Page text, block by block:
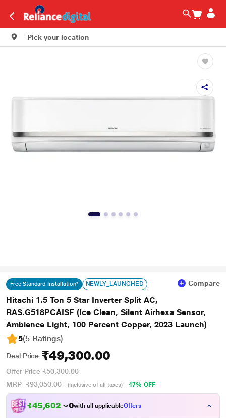
Pick your location
Free Standard Installation* NEWLY_LAUNCHED Compare
Hitachi 1.5 Ton 5 Star Inverter Split AC,
RAS.G518PCAISF (Ice Clean, Silent Airhexa Sensor,
Ambience Light, 100 Percent Copper, 2023 Launch)
5(5 Ratings)
Deal Price ₹49,300.00
Offer Price ₹50,300.00
MRP ₹93,050.00 (Inclusive of all taxes) 47% OFF
₹45,602.0 with all applicableOffers